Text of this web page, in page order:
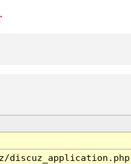
discuz_application.php